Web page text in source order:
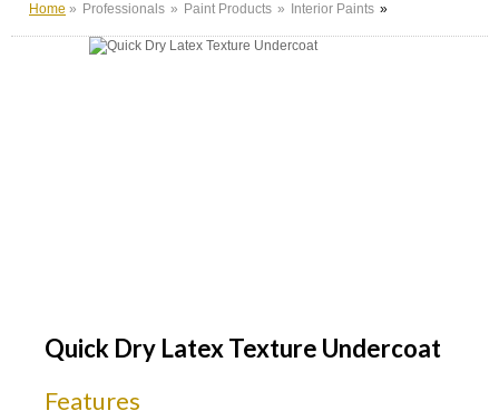
Home Professionals Paint Products Interior Paints
Quick Dry Latex Texture Undercoat
Features